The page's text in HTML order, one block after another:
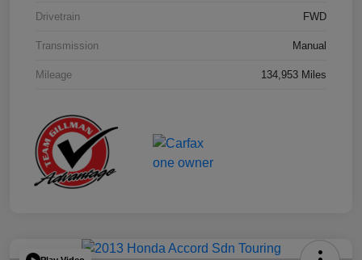
Drivetrain FWD
Transmission Manual
Mileage 134,953 Miles